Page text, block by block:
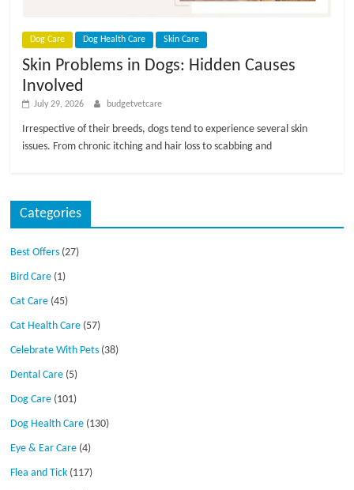
Dog Care Dog Health Care Skin Care
Skin Problems in Dogs: Hidden Causes
Involved
July 29, 2026 budgetvetcare
Irrespective of their breeds, dogs tend to experience several skin
issues. From chronic itching and hair loss to scabbing and
Categories
Best Offers (27)
Bird Care (1)
Cat Care (45)
Cat Health Care (57)
Celebrate With Pets (38)
Dental Care (5)
Dog Care (101)
Dog Health Care (130)
Eye & Ear Care (4)
Flea and Tick (117)